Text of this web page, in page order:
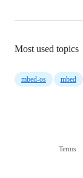
Most used topics
mbed-os mbed
Terms